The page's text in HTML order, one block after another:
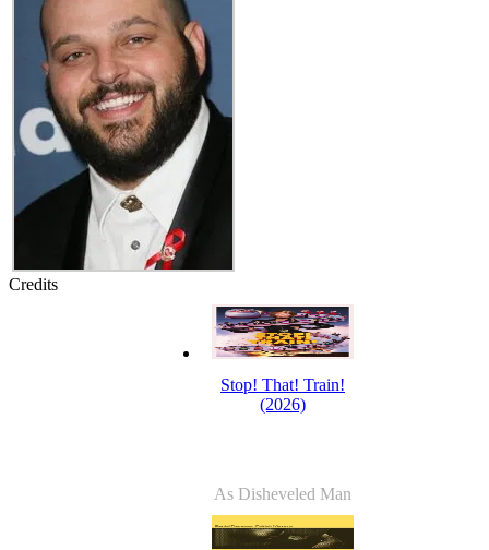
Credits
Stop! That! Train!
(2026)
As Disheveled Man